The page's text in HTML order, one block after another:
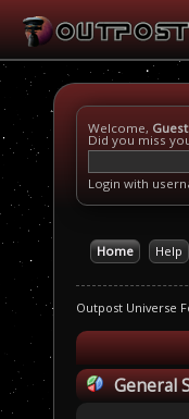
Welcome, Guest
Did you miss
Login with
Home Help
Outpost Universe
General